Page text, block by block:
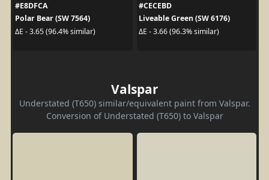
#E8DFCA
Polar Bear (SW 7564)
ΔE - 3.65 (96.4% similar)
#CECEBD
Liveable Green (SW 6176)
ΔE - 3.66 (96.3% similar)
Valspar
Understated (T650) similar/equivalent paint from Valspar.
Conversion of Understated (T650) to Valspar